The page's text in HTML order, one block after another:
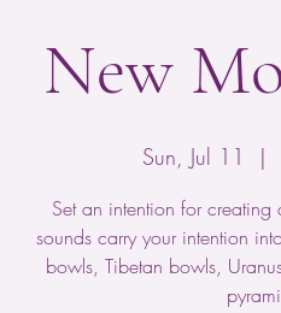
New
Sun, Jul 11
  |
Set an intention for
sounds carry your intention
bowls, Tibetan bowls,